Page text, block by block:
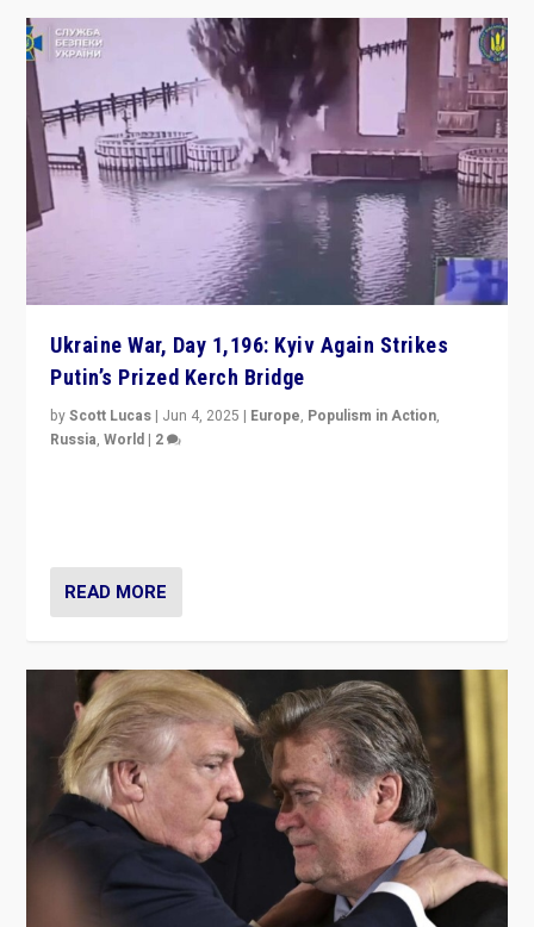
Ukraine War, Day 1,196: Kyiv Again Strikes
Putin’s Prized Kerch Bridge
byScott Lucas | Jun 4, 2025 | Europe, Populism in Action,
Russia,World | 2
READ MORE